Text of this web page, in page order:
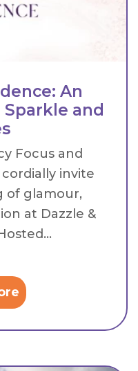
An
Sparkle and
Focus and
invite
of glamour,
at Dazzle &